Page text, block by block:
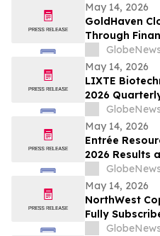
May 14, 2026
GoldHaven
Through
Through
Million to
Magno Drill
May 14, 2026
LIXTE
2026
Provides
May 14, 2026
Entrée
2026 Results
Update
May 14, 2026
NorthWest
Fully
Private